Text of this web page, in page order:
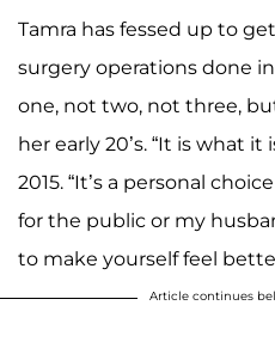
Tamra has fessed up to
surgery operations done
one, not two, not three,
her early 20’s. “It is what it
2015. “It’s a personal
for the public or my
to make yourself feel
Article continues